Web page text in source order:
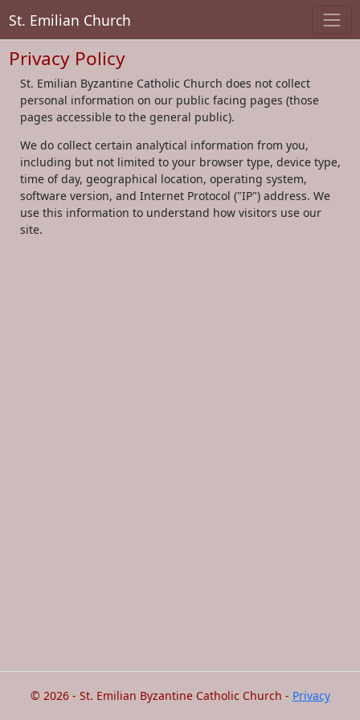
St. Emilian Church
Privacy Policy
St. Emilian Byzantine Catholic Church does not collect
personal information on our public facing pages (those
pages accessible to the general public).
We do collect certain analytical information from you,
including but not limited to your browser type, device type,
time of day, geographical location, operating system,
software version, and Internet Protocol ("IP") address. We
use this information to understand how visitors use our
site.
© 2026 - St. Emilian Byzantine Catholic Church - Privacy